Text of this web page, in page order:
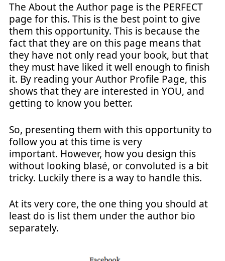
The About the Author page is the PERFECT
page for this. This is the best point to give
them this opportunity. This is because the
fact that they are on this page means that
they have not only read your book, but that
they must have liked it well enough to finish
it. By reading your Author Profile Page, this
shows that they are interested in YOU, and
getting to know you better.
So, presenting them with this opportunity to
follow you at this time is very
important. However, how you design this
without looking blasé, or convoluted is a bit
tricky. Luckily there is a way to handle this.
At its very core, the one thing you should at
least do is list them under the author bio
separately.